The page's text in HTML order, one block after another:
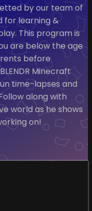
by our team of
for learning &
This program is
are below the age
before
Minecraft
time-lapses and
along with
world as he shows
on!